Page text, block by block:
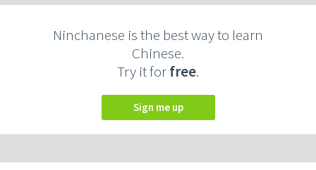
Ninchanese is the best way to learn
Chinese.
Try it forfree.
Sign me up